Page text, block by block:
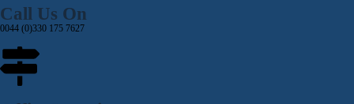
Call Us On
0044 (0)330 175 7627